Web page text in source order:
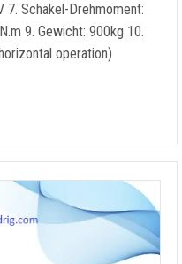
7. Schäkel-Drehmoment:
9. Gewicht: 900kg 10.
operation)